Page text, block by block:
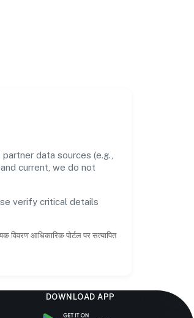
data sources (e.g.,
current, we do not
verify critical details
विवरण आधिकारिक पोर्टल पर सत्यापित
DOWNLOAD APP